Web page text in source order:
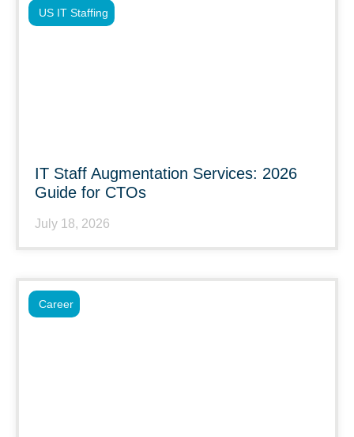
IT Staff Augmentation Services: 2026
Guide for CTOs
July 18, 2026
US IT Staffing
Career